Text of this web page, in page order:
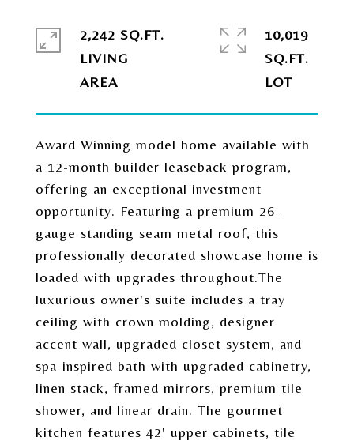
Award Winning model home available with
a 12-month builder leaseback program,
offering an exceptional investment
opportunity. Featuring a premium 26-
gauge standing seam metal roof, this
professionally decorated showcase home is
loaded with upgrades throughout.The
luxurious owner's suite includes a tray
ceiling with crown molding, designer
accent wall, upgraded closet system, and
spa-inspired bath with upgraded cabinetry,
linen stack, framed mirrors, premium tile
shower, and linear drain. The gourmet
kitchen features 42' upper cabinets, tile
2,242 SQ.FT.
LIVING
10,019
SQ.FT.